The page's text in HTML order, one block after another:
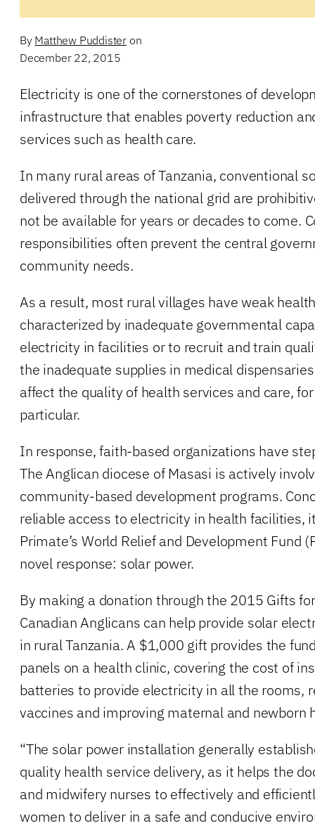
By Matthew Puddister on
December 22, 2015
Electricity is one of the cornerstones of
infrastructure that enables poverty reduction
services such as health care.
In many rural areas of Tanzania, conventional
delivered through the national grid are
not be available for years or decades to come.
responsibilities often prevent the central
community needs.
As a result, most rural villages have weak
characterized by inadequate governmental
electricity in facilities or to recruit and train
the inadequate supplies in medical
affect the quality of health services and care,
particular.
In response, faith-based organizations have
The Anglican diocese of Masasi is actively
community-based development programs.
reliable access to electricity in health facilities,
Primate’s World Relief and Development Fund
novel response: solar power.
By making a donation through the 2015 Gifts
Canadian Anglicans can help provide solar
in rural Tanzania. A $1,000 gift provides the
panels on a health clinic, covering the cost of
batteries to provide electricity in all the rooms,
vaccines and improving maternal and newborn
“The solar power installation generally
quality health service delivery, as it helps the
and midwifery nurses to effectively and
women to deliver in a safe and conducive